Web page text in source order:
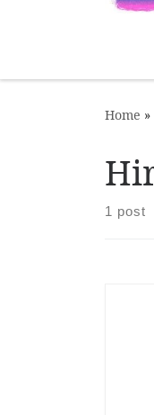
Home »
1 post